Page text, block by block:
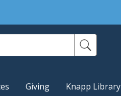
Giving Knapp Library